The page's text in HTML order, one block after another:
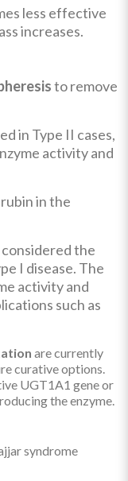
less effective
increases.
to remove
in Type II cases,
activity and
in the
considered the
I disease. The
activity and
such as
are currently
curative options.
UGT1A1 gene or
the enzyme.
syndrome